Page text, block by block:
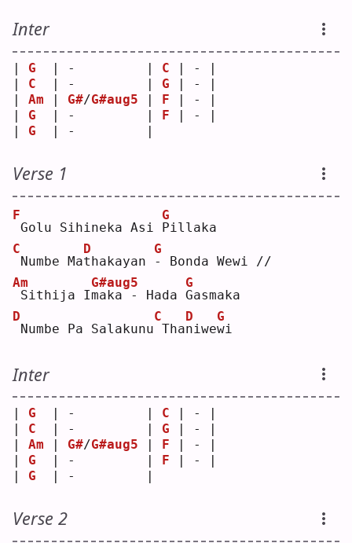
Inter
| G
  | -         |
C | - |
| C
  | -         |
G | - |
| Am | G#/G#aug5 | F | - |
| G
  | -         |
F | - |
| G
  | -         |
Verse 1
F
Golu Sihineka Asi P
G
illaka
C
Numbe Mat
D
hakayan
-
G
Bonda Wewi //
Am
Sithija Im
G#aug5
aka - Hada G
G
asmaka
D
Numbe Pa Salakunu
C
Than
D
iwew
G
i
Inter
| G
  | -         |
C | - |
| C
  | -         |
G | - |
| Am | G#/G#aug5 | F | - |
| G
  | -         |
F | - |
| G
  | -         |
Verse 2